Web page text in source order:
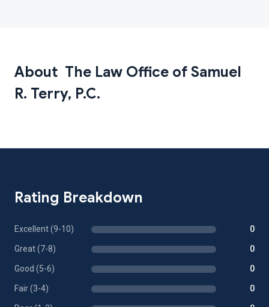
About The Law Office of Samuel
R. Terry, P.C.
Rating Breakdown
Excellent (9-10) 0
Great (7-8) 0
Good (5-6) 0
Fair (3-4) 0